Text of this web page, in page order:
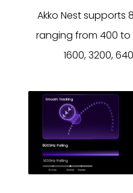
Akko Nest supports
ranging from 400 to
1600, 3200,